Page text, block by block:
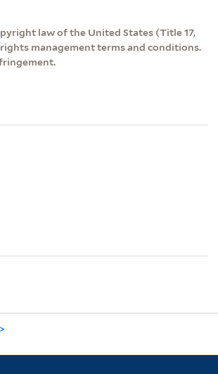
law of the United States (Title 17,
management terms and conditions.